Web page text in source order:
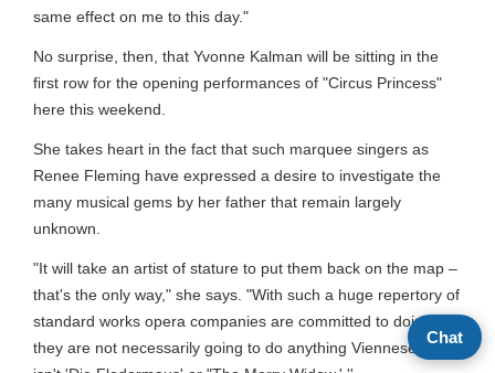
same effect on me to this day."
No surprise, then, that Yvonne Kalman will be sitting in the
first row for the opening performances of "Circus Princess"
here this weekend.
She takes heart in the fact that such marquee singers as
Renee Fleming have expressed a desire to investigate the
many musical gems by her father that remain largely
unknown.
"It will take an artist of stature to put them back on the map –
that's the only way," she says. "With such a huge repertory of
standard works opera companies are committed to doing,
they are not necessarily going to do anything Viennese that
Chat